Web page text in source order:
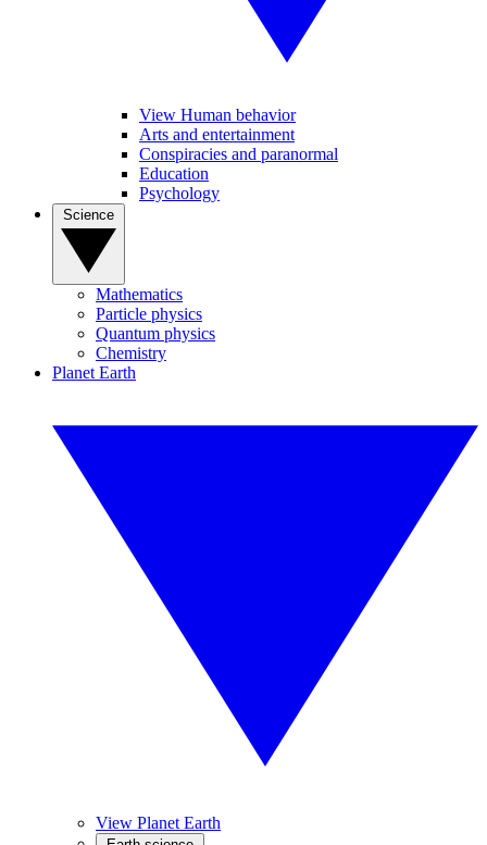
View Human behavior
Arts and entertainment
Conspiracies and paranormal
Education
Psychology
Mathematics
Particle physics
Quantum physics
Chemistry
Planet Earth
View Planet Earth